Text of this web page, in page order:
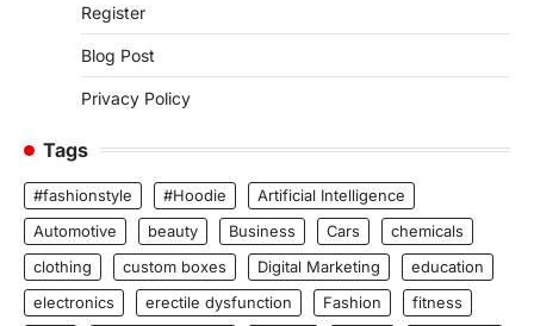
Register
Blog Post
Privacy Policy
Tags
#fashionstyle #Hoodie
Artificial Intelligence
Automotive
beauty Business Cars
chemicals
clothing
custom boxes Digital Marketing
education
electronics
erectile dysfunction Fashion
fitness